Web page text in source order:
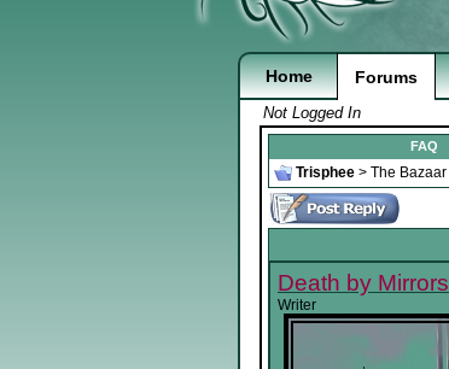
Home Forums
Not Logged In
FAQ
Trisphee > The Bazaar
Death by Mirrors
Writer